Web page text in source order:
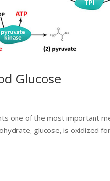
Glucose
one of the most important
glucose, is oxidized